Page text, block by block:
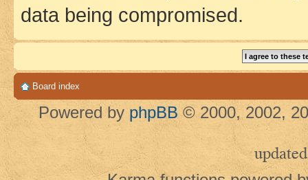
data being compromised.
Board index
Powered by phpBB © 2000, 2002,
updated